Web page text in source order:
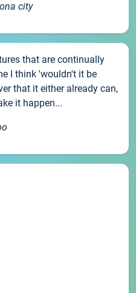
city
that are continually
I think 'wouldn't it be
that it either already can,
it happen...